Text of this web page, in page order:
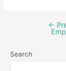
←
Search